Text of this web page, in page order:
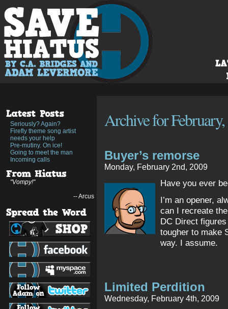
Seriously? Again?
Firefly theme song artist
needs your help
Pre-mutiny. On ice!
Going to meet the man
Incoming calls
"Vompy!"
-- Arcus
Archive for
Buyer’s remorse
Monday, February 2nd, 2009
Have you ever
I’m an opener,
can I recreate
DC Direct
tougher to make
way. I assume.
Limited Perdition
Wednesday, February 4th, 2009